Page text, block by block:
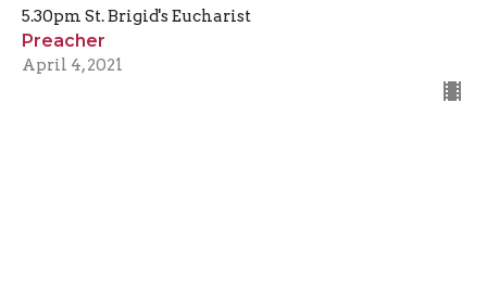
5.30pm St. Brigid's Eucharist
Preacher
April 4, 2021